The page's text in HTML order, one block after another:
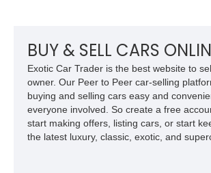
BUY & SELL CARS
Exotic Car Trader is the best website to
owner. Our Peer to Peer car-selling
buying and selling cars easy and
everyone involved. So create a free
start making offers, listing cars, or start
the latest luxury, classic, exotic, and